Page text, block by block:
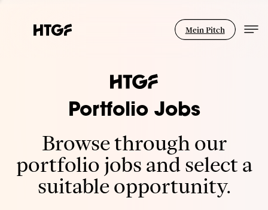
Mein Pitch
Portfolio Jobs
Browse through our
portfolio jobs and select a
suitable opportunity.